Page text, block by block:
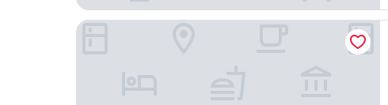
Hampton Inn Philadelphia/Plymouth Meeting